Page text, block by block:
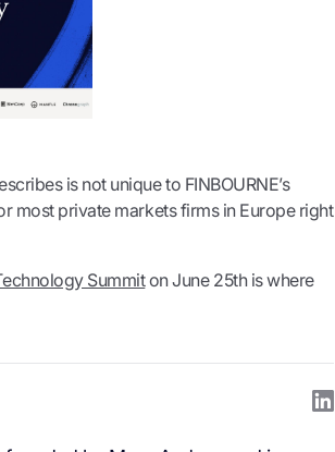
is not unique to FINBOURNE’s
most private markets firms in Europe right
Summiton June 25th is where